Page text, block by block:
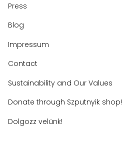
Press
Blog
Impressum
Contact
Sustainability and Our Values
Donate through Szputnyik shop!
Dolgozz velünk!